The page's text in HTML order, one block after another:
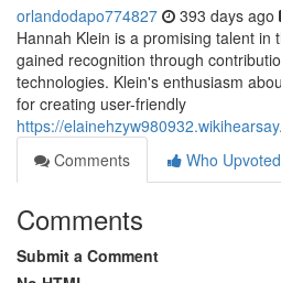
orlandodapo774827 393 days ago
Hannah Klein is a promising talent in
gained recognition through
technologies. Klein's enthusiasm
for creating user-friendly
https://
Comments
Who Upvoted
Comments
Submit a Comment